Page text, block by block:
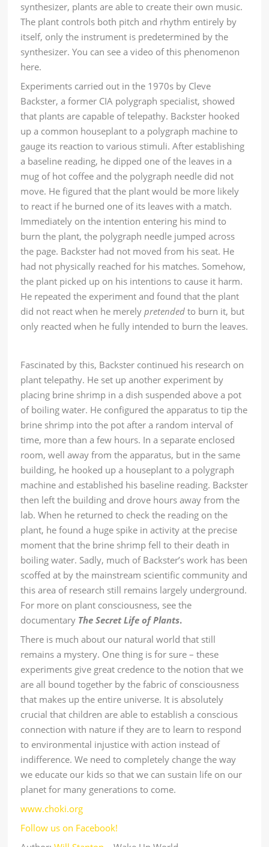
synthesizer, plants are able to create their own music.
The plant controls both pitch and rhythm entirely by
itself, only the instrument is predetermined by the
synthesizer. You can see a video of this phenomenon
here.
Experiments carried out in the 1970s by Cleve
Backster, a former CIA polygraph specialist, showed
that plants are capable of telepathy. Backster hooked
up a common houseplant to a polygraph machine to
gauge its reaction to various stimuli. After establishing
a baseline reading, he dipped one of the leaves in a
mug of hot coffee and the polygraph needle did not
move. He figured that the plant would be more likely
to react if he burned one of its leaves with a match.
Immediately on the intention entering his mind to
burn the plant, the polygraph needle jumped across
the page. Backster had not moved from his seat. He
had not physically reached for his matches. Somehow,
the plant picked up on his intentions to cause it harm.
He repeated the experiment and found that the plant
did not react when he merelypretendedto burn it, but
only reacted when he fully intended to burn the leaves.
Fascinated by this, Backster continued his research on
plant telepathy. He set up another experiment by
placing brine shrimp in a dish suspended above a pot
of boiling water. He configured the apparatus to tip the
brine shrimp into the pot after a random interval of
time, more than a few hours. In a separate enclosed
room, well away from the apparatus, but in the same
building, he hooked up a houseplant to a polygraph
machine and established his baseline reading. Backster
then left the building and drove hours away from the
lab. When he returned to check the reading on the
plant, he found a huge spike in activity at the precise
moment that the brine shrimp fell to their death in
boiling water. Sadly, much of Backster’s work has been
scoffed at by the mainstream scientific community and
this area of research still remains largely underground.
For more on plant consciousness, see the
documentary The Secret Life of Plants.
There is much about our natural world that still
remains a mystery. One thing is for sure – these
experiments give great credence to the notion that we
are all bound together by the fabric of consciousness
that makes up the entire universe. It is absolutely
crucial that children are able to establish a conscious
connection with nature if they are to learn to respond
to environmental injustice with action instead of
indifference. We need to completely change the way
we educate our kids so that we can sustain life on our
planet for many generations to come.
www.choki.org
Follow us on Facebook!